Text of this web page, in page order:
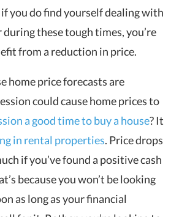
you do find yourself dealing with
these tough times, you’re
from a reduction in price.
home price forecasts are
could cause home prices to
a good time to buy a house? It
in rental properties. Price drops
if you’ve found a positive cash
because you won’t be looking
as long as your financial